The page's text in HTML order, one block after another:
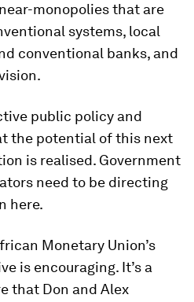
monopolies that are
systems, local
conventional banks, and
public policy and
the potential of this next
is realised. Government
need to be directing
here.
Monetary Union’s
is encouraging. It’s a
that Don and Alex